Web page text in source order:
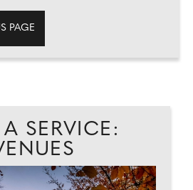
PAGE
SERVICE: